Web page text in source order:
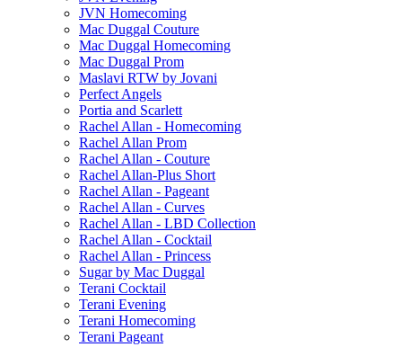
JVN Homecoming
Mac Duggal Couture
Mac Duggal Homecoming
Mac Duggal Prom
Maslavi RTW by Jovani
Perfect Angels
Portia and Scarlett
Rachel Allan - Homecoming
Rachel Allan Prom
Rachel Allan - Couture
Rachel Allan-Plus Short
Rachel Allan - Pageant
Rachel Allan - Curves
Rachel Allan - LBD Collection
Rachel Allan - Cocktail
Rachel Allan - Princess
Sugar by Mac Duggal
Terani Cocktail
Terani Evening
Terani Homecoming
Terani Pageant